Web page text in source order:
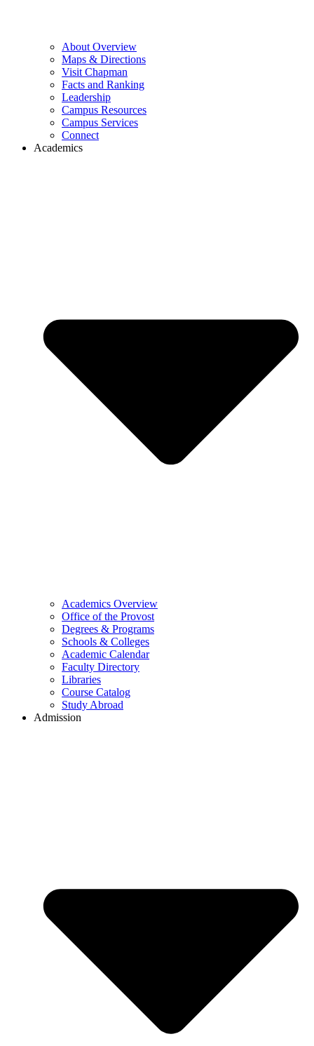
About Overview
Maps & Directions
Visit Chapman
Facts and Ranking
Leadership
Campus Resources
Campus Services
Connect
Academics
Academics Overview
Office of the Provost
Degrees & Programs
Schools & Colleges
Academic Calendar
Faculty Directory
Libraries
Course Catalog
Study Abroad
Admission